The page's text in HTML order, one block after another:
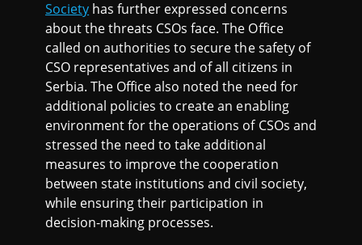
Society has further expressed concerns
about the threats CSOs face. The Office
called on authorities to secure the safety of
CSO representatives and of all citizens in
Serbia. The Office also noted the need for
additional policies to create an enabling
environment for the operations of CSOs and
stressed the need to take additional
measures to improve the cooperation
between state institutions and civil society,
while ensuring their participation in
decision-making processes.